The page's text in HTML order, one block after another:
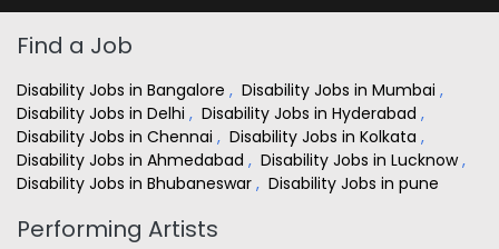
Find a Job
Disability Jobs in Bangalore , Disability Jobs in Mumbai ,
Disability Jobs in Delhi , Disability Jobs in Hyderabad ,
Disability Jobs in Chennai , Disability Jobs in Kolkata ,
Disability Jobs in Ahmedabad , Disability Jobs in Lucknow,
Disability Jobs in Bhubaneswar , Disability Jobs in pune
Performing Artists